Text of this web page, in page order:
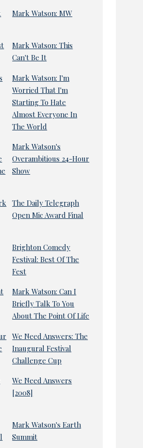
Mark Watson: MW
Mark Watson: This
Can't Be It
Mark Watson: I'm
Worried That I'm
Starting To Hate
Almost Everyone In
The World
Mark Watson's
Overambitious 24-Hour
Show
The Daily Telegraph
Open Mic Award Final
Brighton Comedy
Festival: Best Of The
Fest
Mark Watson: Can I
Briefly Talk To You
About The Point Of Life
We Need Answers: The
Inaugural Festival
Challenge Cup
We Need Answers
[2008]
Mark Watson's Earth
Summit